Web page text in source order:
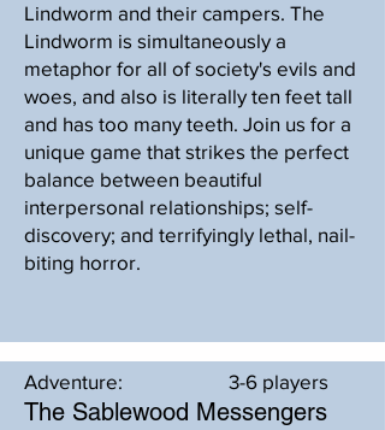
Lindworm and their campers. The
Lindworm is simultaneously a
metaphor for all of society's evils and
woes, and also is literally ten feet tall
and has too many teeth. Join us for a
unique game that strikes the perfect
balance between beautiful
interpersonal relationships; self-
discovery; and terrifyingly lethal, nail-
biting horror.
Adventure: 3-6 players
The Sablewood Messengers